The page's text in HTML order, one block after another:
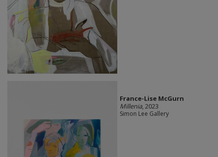
France-Lise McGurn
Millenia, 2023
Simon Lee Gallery